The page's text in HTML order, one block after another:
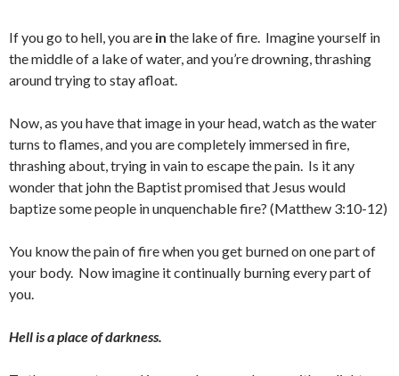
If you go to hell, you are in the lake of fire. Imagine yourself in
the middle of a lake of water, and you’re drowning, thrashing
around trying to stay afloat.
Now, as you have that image in your head, watch as the water
turns to flames, and you are completely immersed in fire,
thrashing about, trying in vain to escape the pain. Is it any
wonder that john the Baptist promised that Jesus would
baptize some people in unquenchable fire? (Matthew 3:10-12)
You know the pain of fire when you get burned on one part of
your body. Now imagine it continually burning every part of
you.
Hell is a place of darkness.